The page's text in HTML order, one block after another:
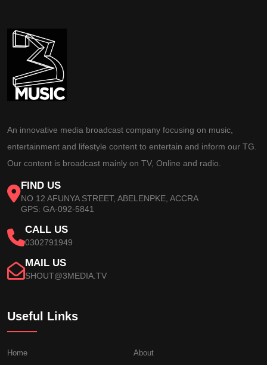
An innovative media broadcast company focusing on music,
entertainment and lifestyle content to entertain and inform our TG.
Our content is broadcast mainly on TV, Online and radio.
FIND US
NO 12 AFUNYA STREET, ABELENPKE, ACCRA
GPS: GA-092-5841
CALL US
0302791949
MAIL US
SHOUT@3MEDIA.TV
Useful Links
Home
About